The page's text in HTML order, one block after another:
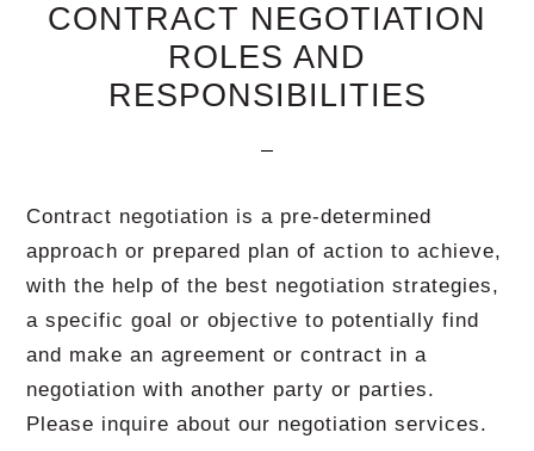
CONTRACT NEGOTIATION
ROLES AND
RESPONSIBILITIES
Contract negotiation is a pre-determined
approach or prepared plan of action to achieve,
with the help of the best negotiation strategies,
a specific goal or objective to potentially find
and make an agreement or contract in a
negotiation with another party or parties.
Please inquire about our negotiation services.